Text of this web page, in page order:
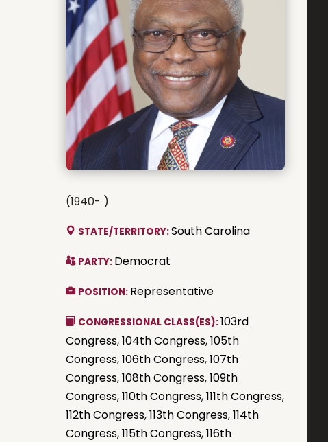
(1940- )
STATE/TERRITORY:South Carolina
PARTY: Democrat
POSITION: Representative
CONGRESSIONAL CLASS(ES):103rd
Congress,104th Congress,105th
Congress,106th Congress,107th
Congress,108th Congress,109th
Congress,110th Congress,111th Congress,
112th Congress,113th Congress,114th
Congress,115th Congress,116th